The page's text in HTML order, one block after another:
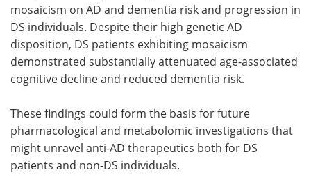
mosaicism on AD and dementia risk and progression in
DS individuals. Despite their high genetic AD
disposition, DS patients exhibiting mosaicism
demonstrated substantially attenuated age-associated
cognitive decline and reduced dementia risk.
These findings could form the basis for future
pharmacological and metabolomic investigations that
might unravel anti-AD therapeutics both for DS
patients and non-DS individuals.